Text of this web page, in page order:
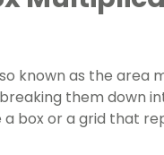
known as the area
them down
a box or a grid that